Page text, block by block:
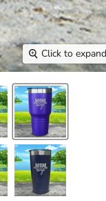
Click to expand